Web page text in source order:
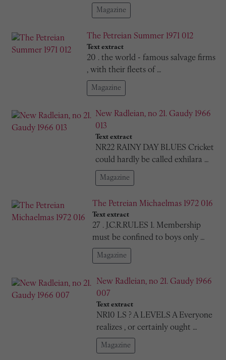
Magazine
The Petreian Summer 1971 012
Text extract
20 . the world - famous salvage firms
, with their fleets of …
Magazine
New Radleian, no 21. Gaudy 1966
013
Text extract
NR22 RAINY DAY BLUES Cricket
could hardly be called exhilara …
Magazine
The Petreian Michaelmas 1972 016
Text extract
27 . J.C.R.RULES 1. Membership
must be confined to boys only …
Magazine
New Radleian, no 21. Gaudy 1966
007
Text extract
NR10 LS ? A LEVELS A Everyone
realizes , or certainly ought …
Magazine